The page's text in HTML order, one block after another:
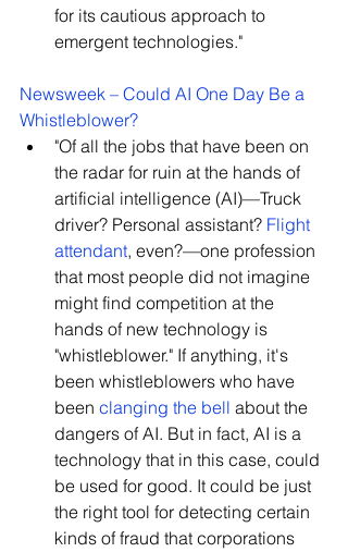
for its cautious approach to
emergent technologies."
Newsweek – Could AI One Day Be a
Whistleblower?
"Of all the jobs that have been on
the radar for ruin at the hands of
artificial intelligence (AI)—Truck
driver? Personal assistant? Flight
attendant, even?—one profession
that most people did not imagine
might find competition at the
hands of new technology is
"whistleblower." If anything, it's
been whistleblowers who have
been clanging the bell about the
dangers of AI. But in fact, AI is a
technology that in this case, could
be used for good. It could be just
the right tool for detecting certain
kinds of fraud that corporations